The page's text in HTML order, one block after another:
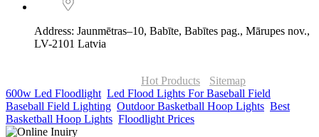
Address: Jaunmētras–10, Babīte, Babītes pag., Mārupes nov.,
LV-2101 Latvia
Hot Products
Sitemap
600w Led Floodlight Led Flood Lights For Baseball Field
Baseball Field Lighting Outdoor Basketball Hoop Lights Best
Basketball Hoop Lights Floodlight Prices